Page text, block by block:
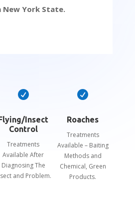
New York State.

Insect
Control
Treatments
Available After
Diagnosing The
and Problem.

Roaches
Treatments
Available – Baiting
Methods and
Chemical, Green
Products.